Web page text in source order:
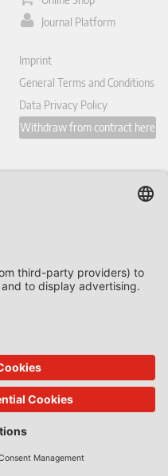
Journal Platform
Imprint
General Terms and Conditions
Data Privacy Policy
Withdraw from contract here